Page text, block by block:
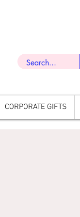
CORPORATE GIFTS